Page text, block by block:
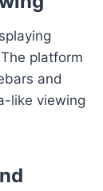
platform
and
like viewing